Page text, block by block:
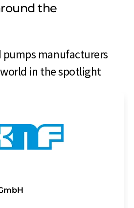
the
manufacturers
in the spotlight